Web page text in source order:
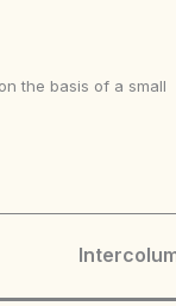
the basis of a small